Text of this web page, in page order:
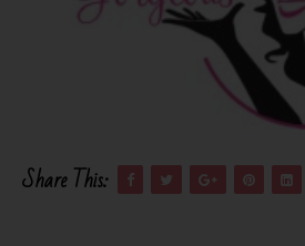
Share This: